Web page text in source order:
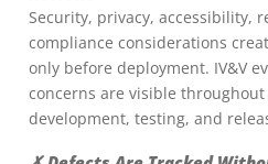
Security, privacy, accessibility,
compliance considerations
only before deployment. IV&V
concerns are visible
development, testing, and